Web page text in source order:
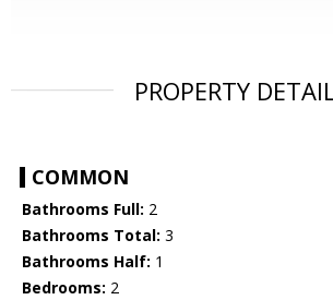
PROPERTY
COMMON
Bathrooms Full: 2
Bathrooms Total: 3
Bathrooms Half: 1
Bedrooms: 2